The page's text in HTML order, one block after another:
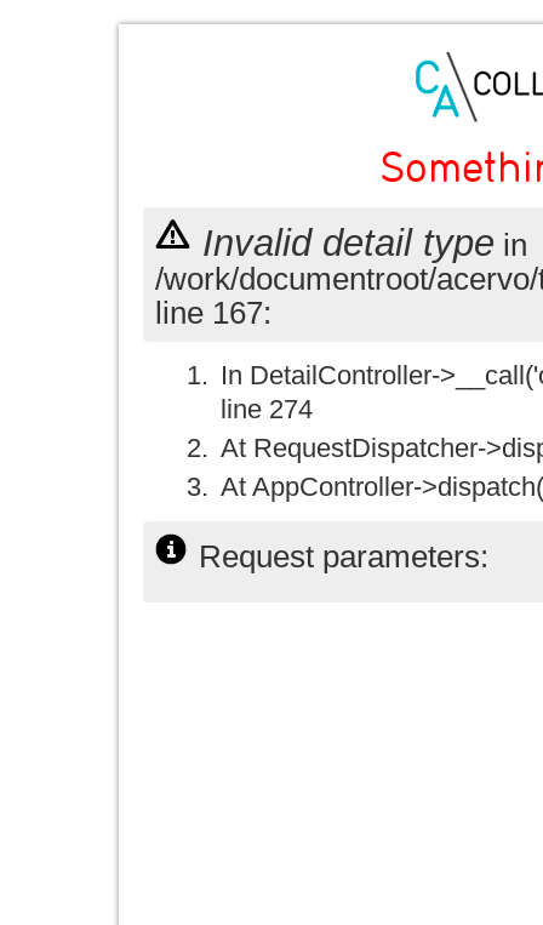
Invalid detail type in
/work/documentroot/
line 167:
In DetailController-
line 274
At RequestDispatcher-
At AppController-
Request parameters: